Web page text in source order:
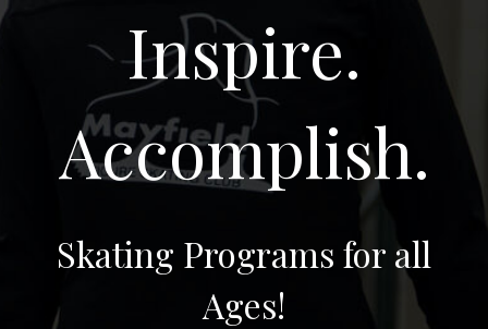
Inspire.
Accomplish.
Skating Programs for all
Ages!